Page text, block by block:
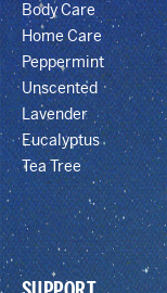
Body Care
Home Care
Peppermint
Unscented
Lavender
Eucalyptus
Tea Tree